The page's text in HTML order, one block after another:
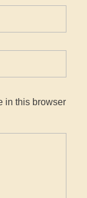
in this browser